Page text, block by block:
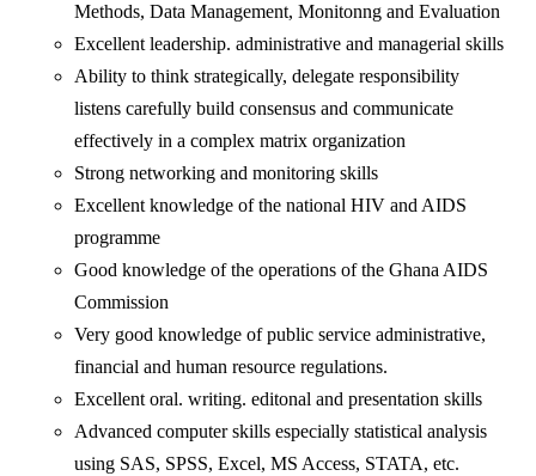
Methods, Data Management, Monitonng and Evaluation
Excellent leadership. administrative and managerial skills
Ability to think strategically, delegate responsibility
listens carefully build consensus and communicate
effectively in a complex matrix organization
Strong networking and monitoring skills
Excellent knowledge of the national HIV and AIDS
programme
Good knowledge of the operations of the Ghana AIDS
Commission
Very good knowledge of public service administrative,
financial and human resource regulations.
Excellent oral. writing. editonal and presentation skills
Advanced computer skills especially statistical analysis
using SAS, SPSS, Excel, MS Access, STATA, etc.